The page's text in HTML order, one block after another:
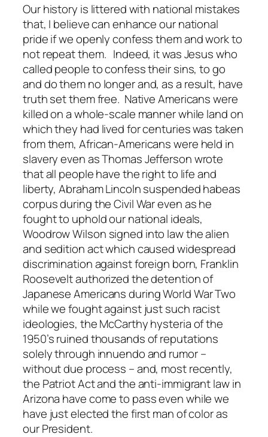
Our history is littered with national mistakes
that, I believe can enhance our national
pride if we openly confess them and work to
not repeat them. Indeed, it was Jesus who
called people to confess their sins, to go
and do them no longer and, as a result, have
truth set them free. Native Americans were
killed on a whole-scale manner while land on
which they had lived for centuries was taken
from them, African-Americans were held in
slavery even as Thomas Jefferson wrote
that all people have the right to life and
liberty, Abraham Lincoln suspended habeas
corpus during the Civil War even as he
fought to uphold our national ideals,
Woodrow Wilson signed into law the alien
and sedition act which caused widespread
discrimination against foreign born, Franklin
Roosevelt authorized the detention of
Japanese Americans during World War Two
while we fought against just such racist
ideologies, the McCarthy hysteria of the
1950’s ruined thousands of reputations
solely through innuendo and rumor –
without due process – and, most recently,
the Patriot Act and the anti-immigrant law in
Arizona have come to pass even while we
have just elected the first man of color as
our President.